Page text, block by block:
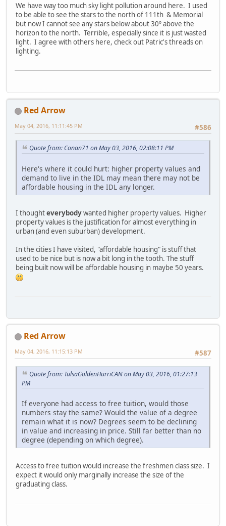
We have way too much sky light pollution around here. I used
to be able to see the stars to the north of 111th & Memorial
but now I cannot see any stars below about 30º above the
horizon to the north. Terrible, especially since it is just wasted
light. I agree with others here, check out Patric's threads on
lighting.
Red Arrow
#586
May 04, 2016, 11:11:45 PM
Quote from: Conan71 on May 03, 2016, 02:08:11 PM
Here's where it could hurt: higher property values and
demand to live in the IDL may mean there may not be
affordable housing in the IDL any longer.
I thoughteverybodywanted higher property values. Higher
property values is the justification for almost everything in
urban (and even suburban) development.
In the cities I have visited, "affordable housing" is stuff that
used to be nice but is now a bit long in the tooth. The stuff
being built now will be affordable housing in maybe 50 years.
Red Arrow
#587
May 04, 2016, 11:15:13 PM
Quote from: TulsaGoldenHurriCAN on May 03, 2016, 01:27:13
PM
If everyone had access to free tuition, would those
numbers stay the same? Would the value of a degree
remain what it is now? Degrees seem to be declining
in value and increasing in price. Still far better than no
degree (depending on which degree).
Access to free tuition would increase the freshmen class size. I
expect it would only marginally increase the size of the
graduating class.